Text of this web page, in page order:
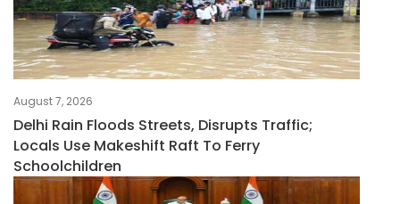
August 7, 2026
Delhi Rain Floods Streets, Disrupts Traffic;
Locals Use Makeshift Raft To Ferry
Schoolchildren